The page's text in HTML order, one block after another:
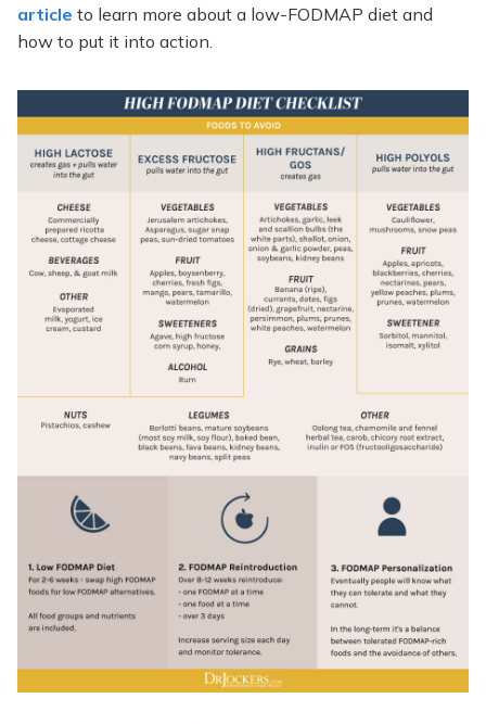
article to learn more about a low-FODMAP diet and
how to put it into action.